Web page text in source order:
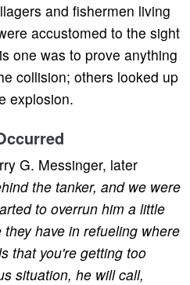
and fishermen living
accustomed to the sight
one was to prove anything
collision; others looked up
explosion.
G. Messinger, later
the tanker, and we were
to overrun him a little
have in refueling where
that you're getting too
situation, he will call,